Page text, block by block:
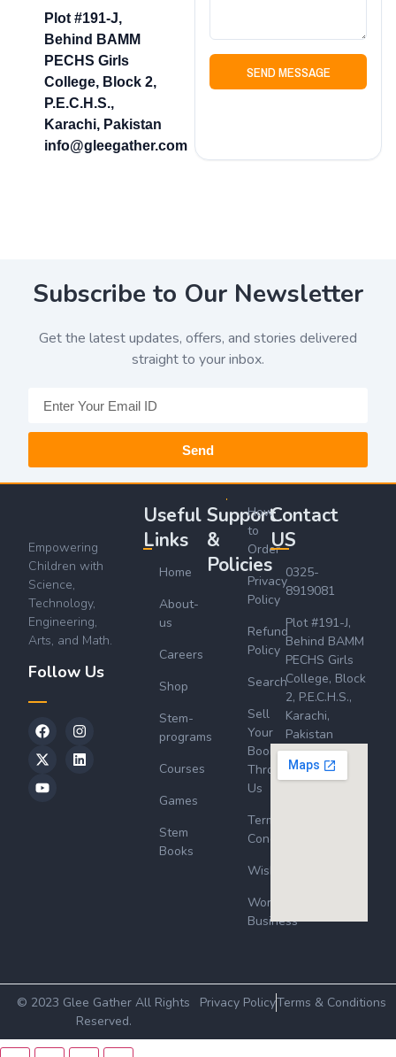
Plot #191-J,
Behind BAMM
PECHS Girls
College, Block 2,
P.E.C.H.S.,
Karachi, Pakistan
info@gleegather.com
SEND MESSAGE
Subscribe to Our Newsletter
Get the latest updates, offers, and stories delivered
straight to your inbox.
Send
Empowering
Children with
Science,
Technology,
Engineering,
Arts, and Math.
Follow Us
Useful
Links
Home
About-
us
Careers
Shop
Stem-
programs
Courses
Games
Stem
Books
Support
&
Policies
How
to
Order
Privacy
Policy
Refund
Policy
Search
Sell
Your
Book
Through
Us
Terms &
Conditions
Wishlist
Wordsworth
Business
Contact
US
0325-
8919081
Plot #191-J,
Behind BAMM
PECHS Girls
College, Block
2, P.E.C.H.S.,
Karachi,
Pakistan
© 2023 Glee Gather All Rights
Reserved.
Privacy PolicyTerms & Conditions